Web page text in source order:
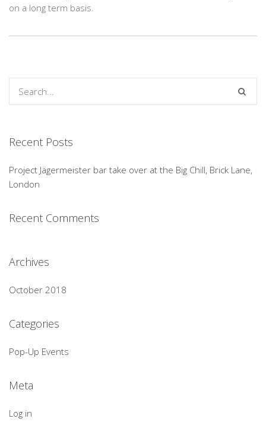
on a long term basis.
Recent Posts
Project Jägermeister bar take over at the Big Chill, Brick Lane,
London
Recent Comments
Archives
October 2018
Categories
Pop-Up Events
Meta
Log in